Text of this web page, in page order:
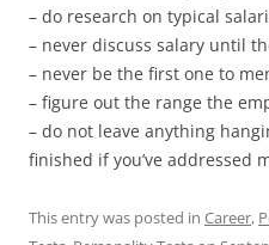
– do research on typical
– never discuss salary until
– never be the first one to
– figure out the range the
– do not leave anything
finished if you’ve addressed
This entry was posted in Career,